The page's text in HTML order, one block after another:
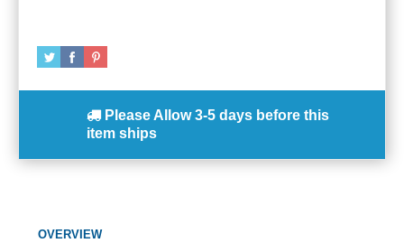
Please Allow 3-5 days before this
item ships
OVERVIEW